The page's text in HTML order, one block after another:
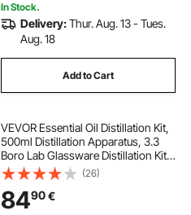
In Stock.
Delivery:Thur. Aug. 13 - Tues.
Aug. 18
Add to Cart
VEVOR Essential Oil Distillation Kit,
500ml Distillation Apparatus, 3.3
Boro Lab Glassware Distillation Kit
with 1000W Heating Plate and 24,
40 Joint, 33 pcs Set
(26)
8490€